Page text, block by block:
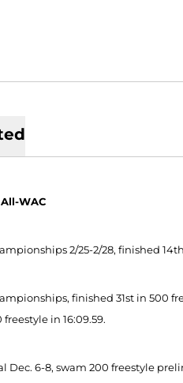
WAC
2/25-2/28, finished
finished 31st in 500
in 16:09.59.
Dec. 6-8, swam 200 freestyle